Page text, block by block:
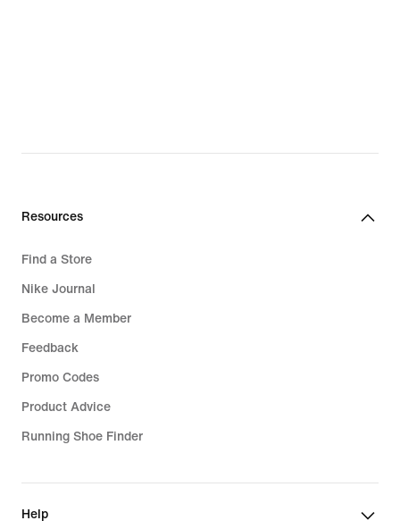
Resources
Find a Store
Nike Journal
Become a Member
Feedback
Promo Codes
Product Advice
Running Shoe Finder
Help